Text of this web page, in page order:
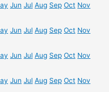
Jun Jul Aug Sep Oct Nov
Jun Jul Aug Sep Oct Nov
Jun Jul Aug Sep Oct Nov
Jun Jul Aug Sep Oct Nov